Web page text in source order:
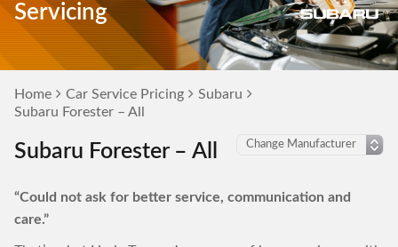
Servicing
Home Car Service Pricing
Subaru
Subaru Forester – All
Subaru Forester – All
“Could not ask for better service, communication and
care.”